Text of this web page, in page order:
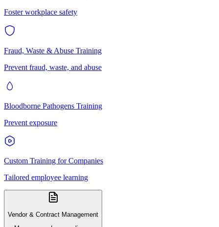
Foster workplace safety
Fraud, Waste & Abuse Training
Prevent fraud, waste, and abuse
Bloodborne Pathogens Training
Prevent exposure
Custom Training for Companies
Tailored employee learning
Vendor & Contract Management